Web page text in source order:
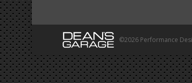
©2026 Performance